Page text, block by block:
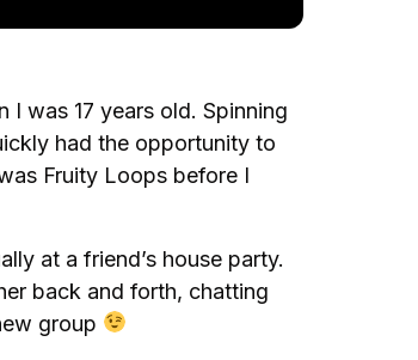
was 17 years old. Spinning
had the opportunity to
Fruity Loops before I
at a friend’s house party.
back and forth, chatting
group